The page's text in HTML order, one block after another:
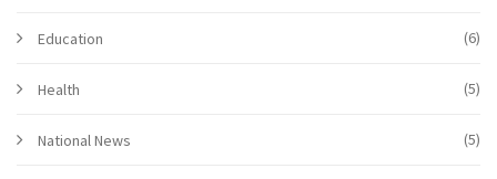
Education (6)
Health (5)
National News (5)